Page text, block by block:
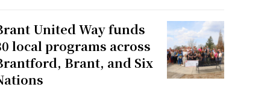
United Way funds
local programs across
Brant, and Six